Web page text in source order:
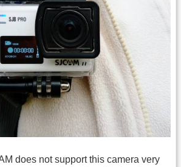
does not support this camera very